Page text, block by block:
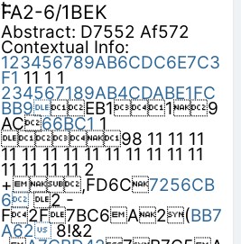
FA2-6/1BEK
Abstract: D7552 Af572
Contextual Info:
123456789AB6CDC6E7C3
F1 11 1 1
234567189AB4CDABE1FC
BB9EB119
AC66BC1 1
98 11 11 11
11 11 11 11 11 11 11 11 11 11
11 11 11 11 2
+,FD6C7256CB
62 -
F2F7BC6A2(BB7
A62 8!&2